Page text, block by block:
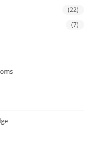
(22)
(7)